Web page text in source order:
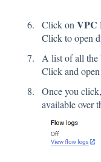
Click on VPC
Clickto open
A list of all the
Click and
Once you
available over